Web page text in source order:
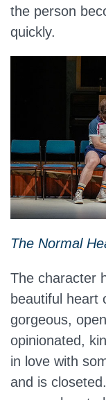
the person
quickly.
The Normal
The character
beautiful heart
gorgeous,
opinionated,
in love with
and is